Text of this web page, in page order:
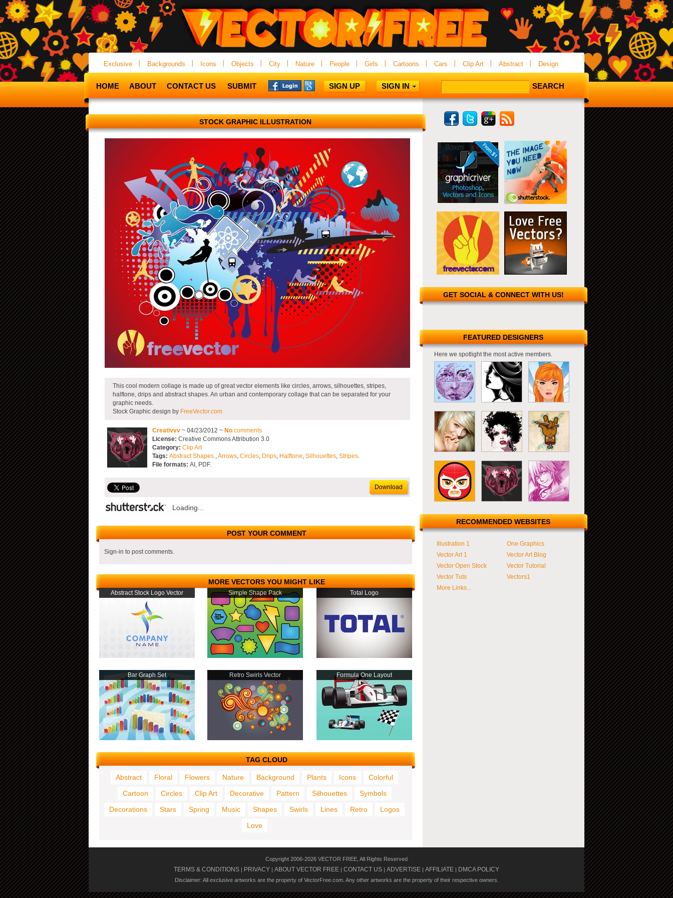
Exclusive Backgrounds Icons Objects City Nature People Girls Cartoons Cars Clip Art Abstract Design
HOME ABOUT CONTACT US SUBMIT SIGN UP SIGN IN
STOCK GRAPHIC ILLUSTRATION
This cool modern collage is made up of great vector elements like circles, arrows, silhouettes, stripes,
halftone, drips and abstract shapes. An urban and contemporary collage that can be separated for your
graphic needs.
Stock Graphic design by FreeVector.com
Creativvv ~ 04/23/2012 ~ No comments
License: Creative Commons Attribution 3.0
Category: Clip Art
Tags: Abstract Shapes.,Arrows, Circles, Drips, Halftone, Silhouettes, Stripes.
File formats: AI, PDF.
Download
Loading...
POST YOUR COMMENT
Sign-in to post comments.
MORE VECTORS YOU MIGHT LIKE
Abstract Stock Logo Vector Simple Shape Pack Total Logo
Bar Graph Set Retro Swirls Vector Formula One Layout
TAG CLOUD
Abstract Floral Flowers Nature Background Plants Icons
Colorful
Cartoon
Circles Clip Art Decorative Pattern Silhouettes
Symbols
Decorations
Stars Spring Music Shapes Swirls Lines Retro
Logos
Love
GET SOCIAL & CONNECT WITH US!
FEATURED DESIGNERS
Here we spotlight the most active members.
RECOMMENDED WEBSITES
Illustration 1
One Graphics
Vector Art 1
Vector Art Blog
Vector Open Stock
Vector Tutorial
Vector Tuts
Vectors1
More Links...
Copyright 2006-2026 VECTOR FREE, All Rights Reserved
TERMS & CONDITIONS | PRIVACY | ABOUT VECTOR FREE | CONTACT US | ADVERTISE | AFFILIATE | DMCA POLICY
Disclaimer: All exclusive artworks are the property of VectorFree.com. Any other artworks are the property of their respective owners.